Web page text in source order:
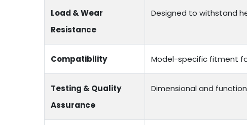
Load & Wear
Resistance
Designed to withstand
Compatibility Model-specific fitment
Testing & Quality
Assurance
Dimensional and